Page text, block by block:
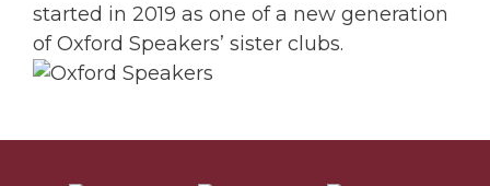
started in 2019 as one of a new generation
of Oxford Speakers’ sister clubs.